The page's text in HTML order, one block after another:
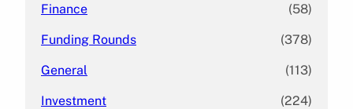
Finance (58)
Funding Rounds (378)
General (113)
Investment (224)